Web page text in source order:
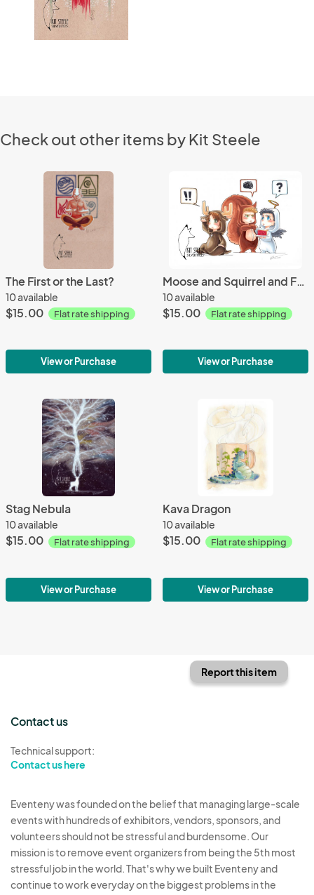
Check out other items by Kit Steele
The First or the Last?
10 available
$15.00 Flat rate shipping
View or Purchase
Moose and Squirrel and Feathers
10 available
$15.00 Flat rate shipping
View or Purchase
Stag Nebula
10 available
$15.00 Flat rate shipping
View or Purchase
Kava Dragon
10 available
$15.00 Flat rate shipping
View or Purchase
Report this item
Contact us
Technical support:
Contact us here
Eventeny was founded on the belief that managing large-scale
events with hundreds of exhibitors, vendors, sponsors, and
volunteers should not be stressful and burdensome. Our
mission is to remove event organizers from being the 5th most
stressful job in the world. That's why we built Eventeny and
continue to work everyday on the biggest problems in the